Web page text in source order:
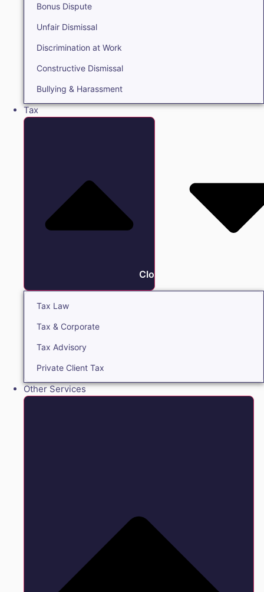
Bonus Dispute
Unfair Dismissal
Discrimination at Work
Constructive Dismissal
Bullying & Harassment
Tax
Close Tax
Tax Law
Tax & Corporate
Tax Advisory
Private Client Tax
Other Services